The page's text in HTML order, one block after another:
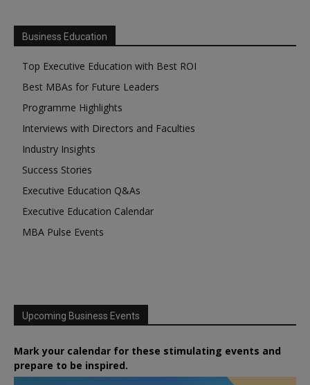
Business Education
Top Executive Education with Best ROI
Best MBAs for Future Leaders
Programme Highlights
Interviews with Directors and Faculties
Industry Insights
Success Stories
Executive Education Q&As
Executive Education Calendar
MBA Pulse Events
Upcoming Business Events
Mark your calendar for these stimulating events and
prepare to be inspired.